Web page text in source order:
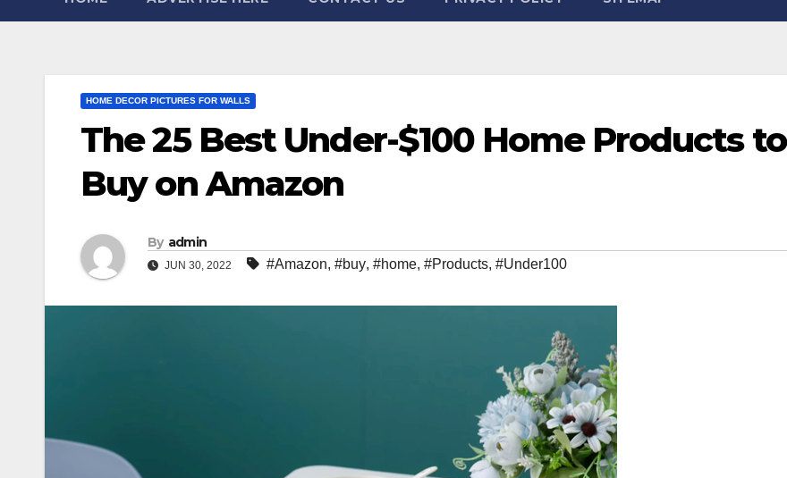
HOME DECOR PICTURES FOR WALLS
The 25 Best Under-$100 Home Products to
Buy on Amazon
By admin
JUN 30, 2022 #Amazon, #buy, #home, #Products, #Under100